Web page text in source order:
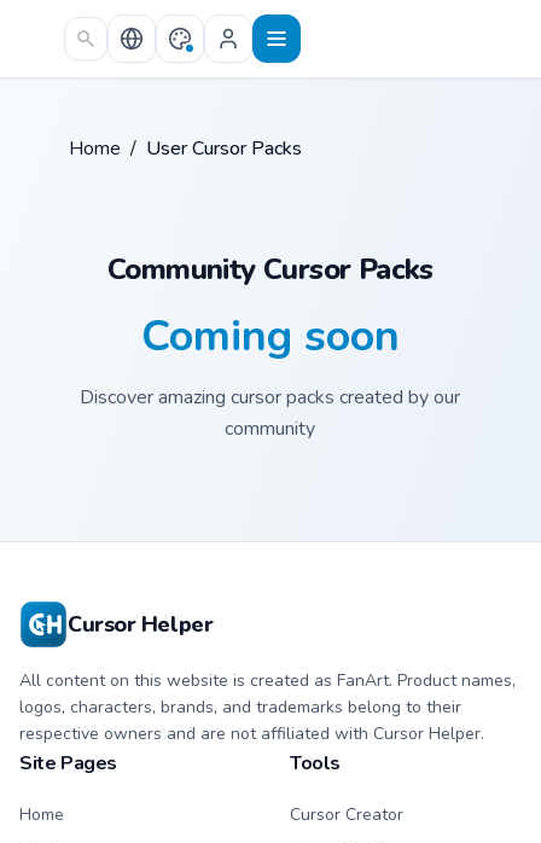
Skip to main content
Home / User Cursor Packs
Community Cursor Packs
Coming soon
Discover amazing cursor packs created by our
community
Cursor Helper
All content on this website is created as FanArt. Product names,
logos, characters, brands, and trademarks belong to their
respective owners and are not affiliated with Cursor Helper.
Site Pages
Home
Tools
Cursor Creator